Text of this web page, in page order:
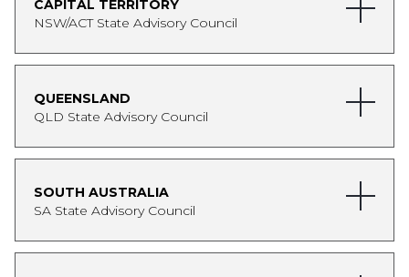
has also held roles as the WA based Economist
for the Reserve Bank of Australia, and in
Transfer Pricing at EY. Cassandra is Chair of the
Bachelor of Economics (Honours) and
Bachelor of Asian Studies from the University
of Western Australia.
Cassandra is on leave until 2027.
CAPITAL TERRITORY
NSW/ACT State Advisory Council
QUEENSLAND
QLD State Advisory Council
SOUTH AUSTRALIA
SA State Advisory Council